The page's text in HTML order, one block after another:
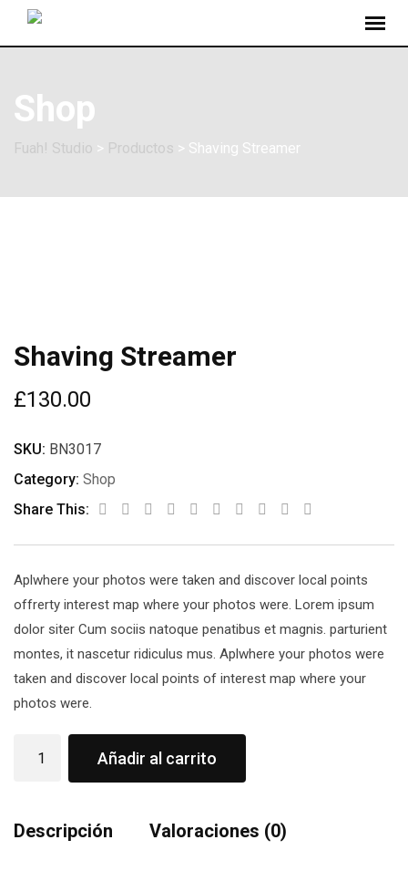
Shop
Fuah! Studio > Productos > Shaving Streamer
Shaving Streamer
£130.00
SKU: BN3017
Category: Shop
Share This:
Aplwhere your photos were taken and discover local points
offrerty interest map where your photos were. Lorem ipsum
dolor siter Cum sociis natoque penatibus et magnis. parturient
montes, it nascetur ridiculus mus. Aplwhere your photos were
taken and discover local points of interest map where your
photos were.
Añadir al carrito
Descripción Valoraciones (0)